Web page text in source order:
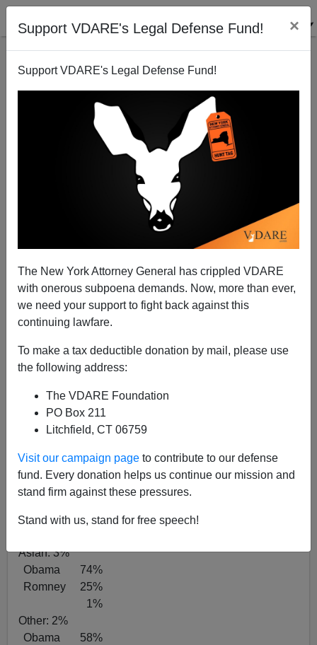
Support VDARE's Legal Defense Fund! ×
Support VDARE's Legal Defense Fund!
The New York Attorney General has crippled VDARE
with onerous subpoena demands. Now, more than ever,
we need your support to fight back against this
continuing lawfare.
To make a tax deductible donation by mail, please use
the following address:
The VDARE Foundation
PO Box 211
Litchfield, CT 06759
Visit our campaign page to contribute to our defense
fund. Every donation helps us continue our mission and
stand firm against these pressures.
Stand with us, stand for free speech!
National Exit Poll: Asians vote 74-25 for Obama
11/07/2012
A+|a-
Vote by Race
White:72%
Obama 40%
2%
African-Am:13%
Obama 93%
6%
1%
Latino:
10%
Obama 69%
Romney 29%
Asian:3%
Obama 74%
Romney 25%
1%
Other: 2%
Obama 58%